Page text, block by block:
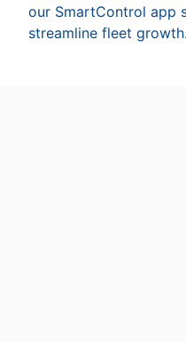
our SmartControl app
streamline fleet growth.